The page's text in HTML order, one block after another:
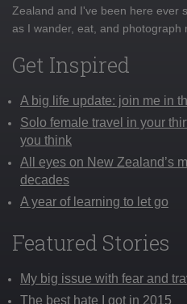
Zealand and I've been here ever
as I wander, eat, and photograph
Get Inspired
A big life update: join me in
Solo female travel in your
you think
All eyes on New Zealand’s
decades
A year of learning to let go
Featured Stories
My big issue with fear and
The best hate I got in 2015